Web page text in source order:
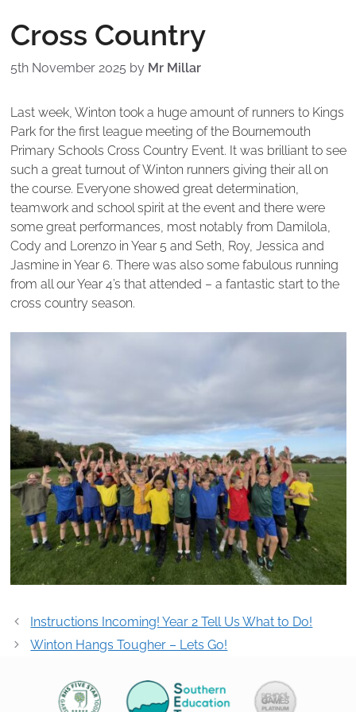
Cross Country
5th November 2025 by Mr Millar
Last week, Winton took a huge amount of runners to Kings
Park for the first league meeting of the Bournemouth
Primary Schools Cross Country Event. It was brilliant to see
such a great turnout of Winton runners giving their all on
the course. Everyone showed great determination,
teamwork and school spirit at the event and there were
some great performances, most notably from Damilola,
Cody and Lorenzo in Year 5 and Seth, Roy, Jessica and
Jasmine in Year 6. There was also some fabulous running
from all our Year 4’s that attended – a fantastic start to the
cross country season.
Post
navigation
Instructions Incoming! Year 2 Tell Us What to Do!
Winton Hangs Tougher – Lets Go!